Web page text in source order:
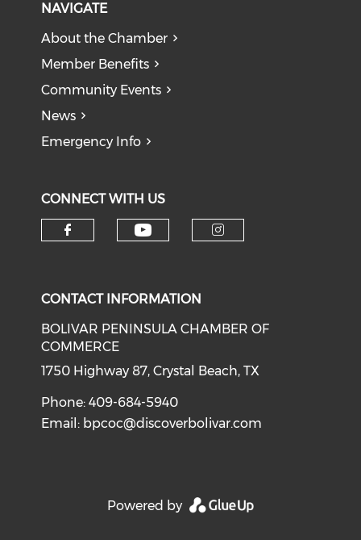
NAVIGATE
About the Chamber
Member Benefits
Community Events
News
Emergency Info
CONNECT WITH US
CONTACT INFORMATION
BOLIVAR PENINSULA CHAMBER OF
COMMERCE
1750 Highway 87, Crystal Beach, TX
Phone: 409-684-5940
Email: bpcoc@discoverbolivar.com
Powered by